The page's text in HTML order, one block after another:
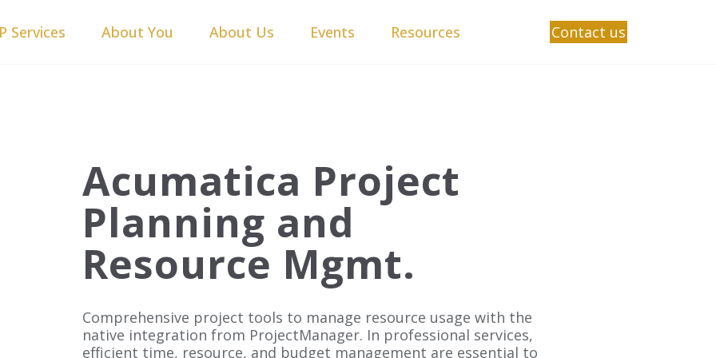
Services About You About Us Events Resources Contact us
Acumatica Project
Planning and
Resource Mgmt.
Comprehensive project tools to manage resource usage with the
native integration from ProjectManager. In professional services,
efficient time, resource, and budget management are essential to